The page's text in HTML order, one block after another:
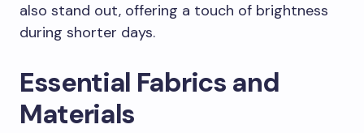
also stand out, offering a touch of brightness
during shorter days.
Essential Fabrics and
Materials